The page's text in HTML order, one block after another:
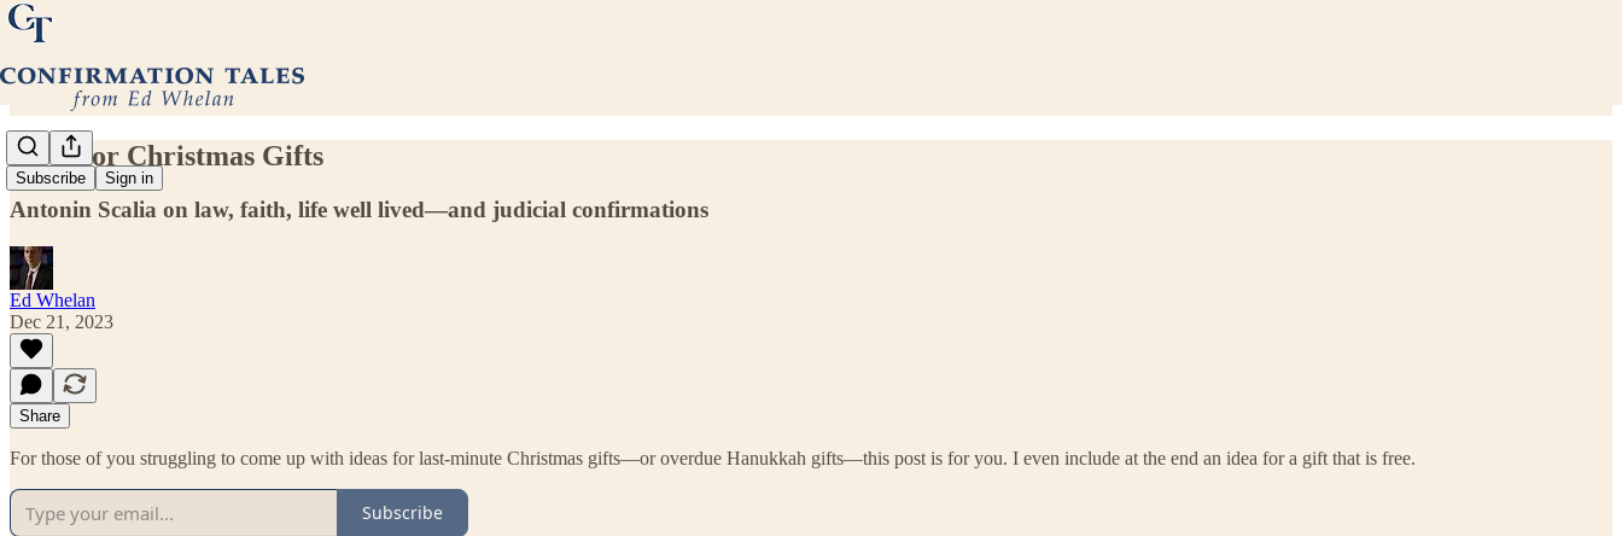
Subscribe Sign in
Ideas for Christmas Gifts
Antonin Scalia on law, faith, life well lived—and judicial confirmations
Ed Whelan
Dec 21, 2023
Share
For those of you struggling to come up with ideas for last-minute Christmas gifts—or overdue Hanukkah gifts—this post is for you. I even include at the end an idea for a gift that is free.
Subscribe